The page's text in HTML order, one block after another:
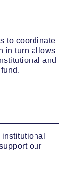
to coordinate
in turn allows
and
our